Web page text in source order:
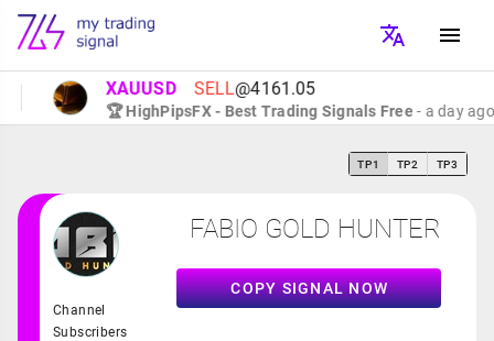
XAUUSD SELL@4161.05
🏆 HighPipsFX - Best Trading Signals Free- a day ago
TP1 TP2 TP3
FABIO GOLD HUNTER
COPY SIGNAL NOW
Channel
Subscribers